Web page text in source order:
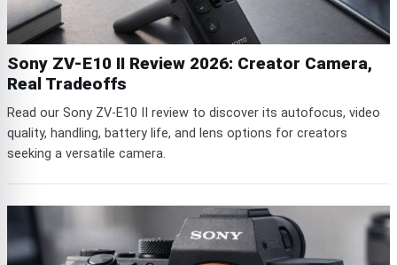
Sony ZV-E10 II Review 2026: Creator Camera,
Real Tradeoffs
Read our Sony ZV-E10 II review to discover its autofocus, video
quality, handling, battery life, and lens options for creators
seeking a versatile camera.